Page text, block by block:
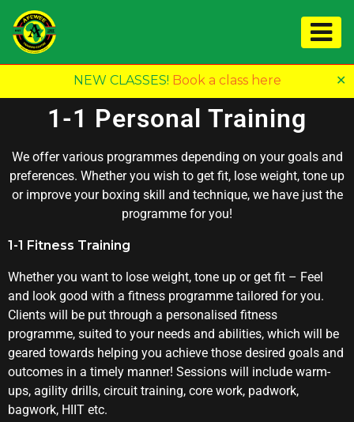
NEW CLASSES! Book a class here ✕
1-1 Personal Training
We offer various programmes depending on your goals and
preferences. Whether you wish to get fit, lose weight, tone up
or improve your boxing skill and technique, we have just the
programme for you!
1-1 Fitness Training
Whether you want to lose weight, tone up or get fit – Feel
and look good with a fitness programme tailored for you.
Clients will be put through a personalised fitness
programme, suited to your needs and abilities, which will be
geared towards helping you achieve those desired goals and
outcomes in a timely manner! Sessions will include warm-
ups, agility drills, circuit training, core work, padwork,
bagwork, HIIT etc.